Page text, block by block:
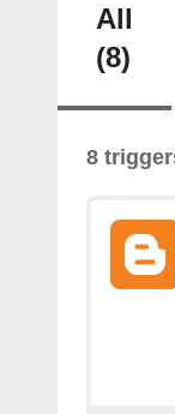
All
(8)
8